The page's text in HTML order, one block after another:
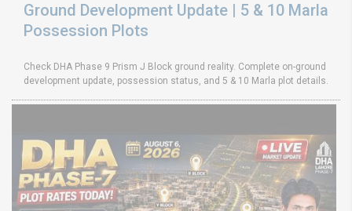
Ground Development Update | 5 & 10 Marla
Possession Plots
Check DHA Phase 9 Prism J Block ground reality. Complete on-ground
development update, possession status, and 5 & 10 Marla plot details.